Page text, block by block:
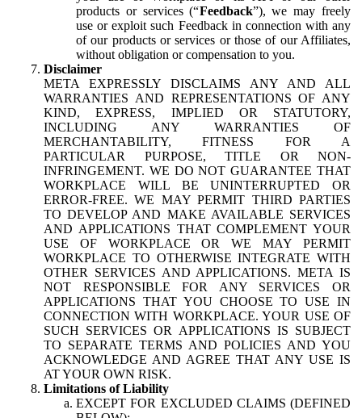
products or services (“Feedback”), we may freely
use or exploit such Feedback in connection with any
of our products or services or those of our Affiliates,
without obligation or compensation to you.
Disclaimer
META EXPRESSLY DISCLAIMS ANY AND ALL
WARRANTIES AND REPRESENTATIONS OF ANY
KIND, EXPRESS, IMPLIED OR STATUTORY,
INCLUDING ANY WARRANTIES OF
MERCHANTABILITY, FITNESS FOR A
PARTICULAR PURPOSE, TITLE OR NON-
INFRINGEMENT. WE DO NOT GUARANTEE THAT
WORKPLACE WILL BE UNINTERRUPTED OR
ERROR-FREE. WE MAY PERMIT THIRD PARTIES
TO DEVELOP AND MAKE AVAILABLE SERVICES
AND APPLICATIONS THAT COMPLEMENT YOUR
USE OF WORKPLACE OR WE MAY PERMIT
WORKPLACE TO OTHERWISE INTEGRATE WITH
OTHER SERVICES AND APPLICATIONS. META IS
NOT RESPONSIBLE FOR ANY SERVICES OR
APPLICATIONS THAT YOU CHOOSE TO USE IN
CONNECTION WITH WORKPLACE. YOUR USE OF
SUCH SERVICES OR APPLICATIONS IS SUBJECT
TO SEPARATE TERMS AND POLICIES AND YOU
ACKNOWLEDGE AND AGREE THAT ANY USE IS
AT YOUR OWN RISK.
Limitations of Liability
EXCEPT FOR EXCLUDED CLAIMS (DEFINED